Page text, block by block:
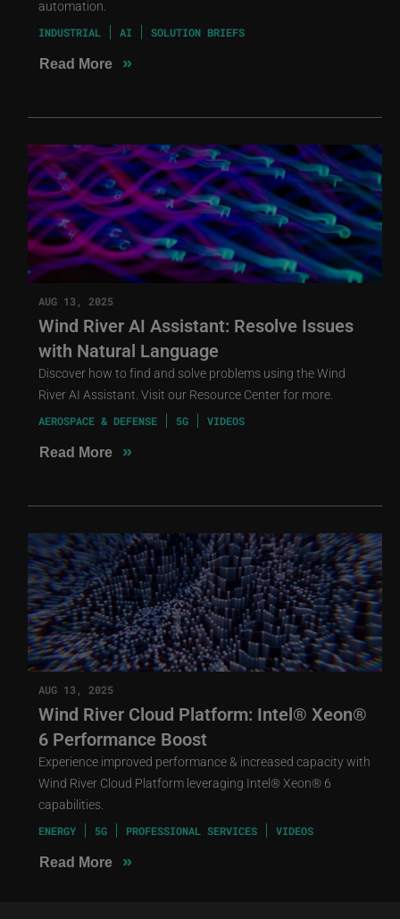
automation.
INDUSTRIAL AI SOLUTION BRIEFS
Read More »
AUG 13, 2025
Wind River AI Assistant: Resolve Issues
with Natural Language
Discover how to find and solve problems using the Wind
River AI Assistant. Visit our Resource Center for more.
AEROSPACE & DEFENSE 5G VIDEOS
Read More »
AUG 13, 2025
Wind River Cloud Platform: Intel® Xeon®
6 Performance Boost
Experience improved performance & increased capacity with
Wind River Cloud Platform leveraging Intel® Xeon® 6
capabilities.
ENERGY 5G PROFESSIONAL SERVICES VIDEOS
Read More »